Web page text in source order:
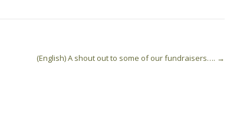
(English) A shout out to some of our fundraisers…. →